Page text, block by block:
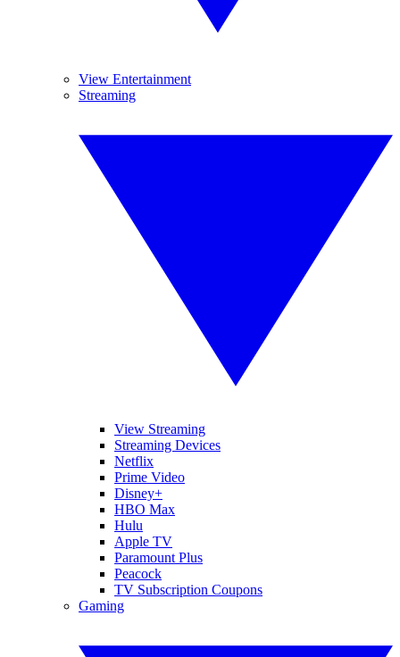
View Entertainment
Streaming
View Streaming
Streaming Devices
Netflix
Prime Video
Disney+
HBO Max
Hulu
Apple TV
Paramount Plus
Peacock
TV Subscription Coupons
Gaming